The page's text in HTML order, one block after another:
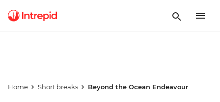
Home Short breaks Beyond the Ocean Endeavour